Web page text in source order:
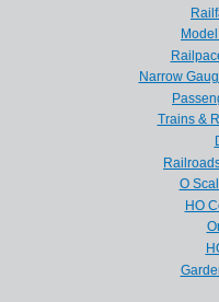
Narrow
Trains &
O
HO